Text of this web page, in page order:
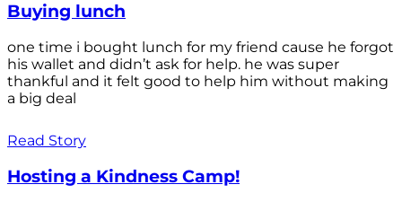
Buying lunch
one time i bought lunch for my friend cause he forgot
his wallet and didn’t ask for help. he was super
thankful and it felt good to help him without making
a big deal
Read Story
Hosting a Kindness Camp!